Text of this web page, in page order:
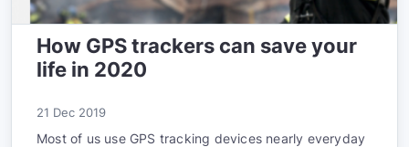
How GPS trackers can save your
life in 2020
21 Dec 2019
Most of us use GPS tracking devices nearly everyday